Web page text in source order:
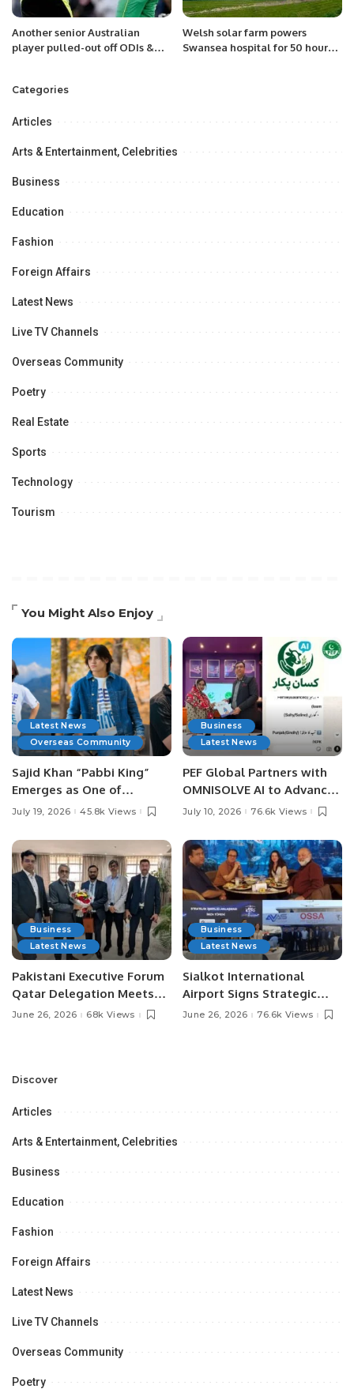
Another senior Australian
player pulled-out off ODIs &
Welsh solar farm powers
Swansea hospital for 50 hours
Categories
Articles
Arts & Entertainment, Celebrities
Business
Education
Fashion
Foreign Affairs
Latest News
Live TV Channels
Overseas Community
Poetry
Real Estate
Sports
Technology
Tourism
You Might Also Enjoy
Latest News
Overseas Community
Sajid Khan “Pabbi King”
Emerges as One of
Pakistan’s Leading Social
July 19, 2026 45.8k Views
Business
Latest News
PEF Global Partners with
OMNISOLVE AI to Advance
Digital Agriculture in
July 10, 2026 76.6k Views
Business
Latest News
Pakistani Executive Forum
Qatar Delegation Meets
Pakistan’s Ambassador to
Opportunities.
June 26, 2026 68k Views
Business
Latest News
Sialkot International
Airport Signs Strategic
MOU with Qapsis Aviation
June 26, 2026 76.6k Views
Discover
Articles
Arts & Entertainment, Celebrities
Business
Education
Fashion
Foreign Affairs
Latest News
Live TV Channels
Overseas Community
Poetry